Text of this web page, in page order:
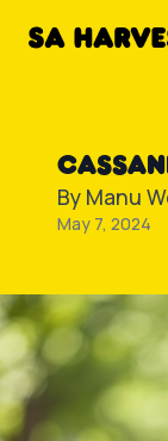
By Manu
May 7, 2024